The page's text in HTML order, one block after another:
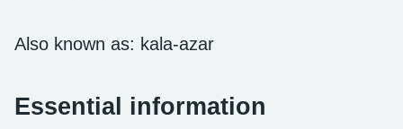
Also known as: kala-azar
Essential information